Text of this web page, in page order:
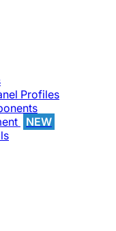
Profiles
NEW